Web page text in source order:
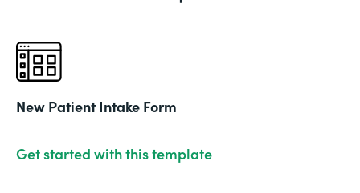
New Patient Intake Form
Get started with this template